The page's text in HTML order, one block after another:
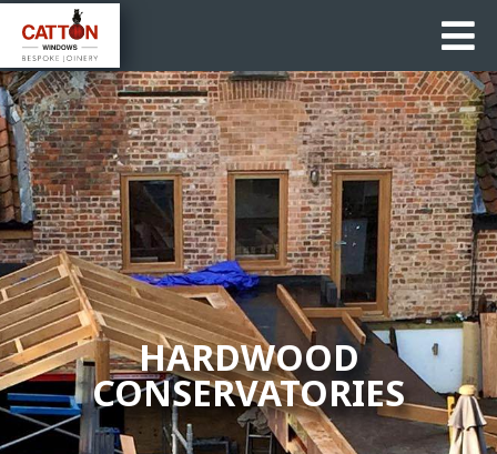
HARDWOOD
CONSERVATORIES